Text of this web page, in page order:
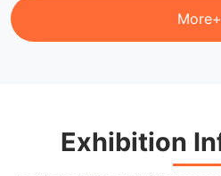
More+
Exhibition